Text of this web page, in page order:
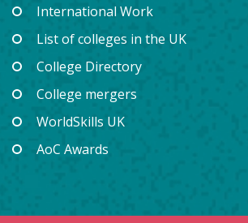
International Work
List of colleges in the UK
College Directory
College mergers
WorldSkills UK
AoC Awards